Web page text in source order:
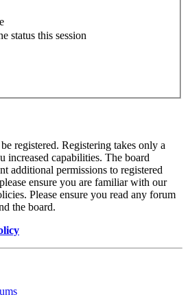
status this session
registered. Registering takes only a
increased capabilities. The board
additional permissions to registered
ensure you are familiar with our
Please ensure you read any forum
the board.